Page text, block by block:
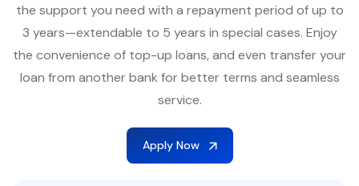
the support you need with a repayment period of up to
3 years—extendable to 5 years in special cases. Enjoy
the convenience of top-up loans, and even transfer your
loan from another bank for better terms and seamless
service.
Apply Now